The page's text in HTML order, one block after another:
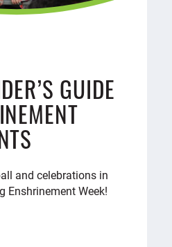
GUIDE
and celebrations in
Enshrinement Week!